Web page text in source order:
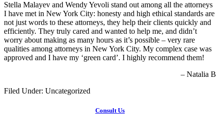
Stella Malayev and Wendy Yevoli stand out among all the attorneys
I have met in New York City: honesty and high ethical standards are
not just words to these attorneys, they help their clients quickly and
efficiently. They truly cared and wanted to help me, and didn’t
worry about making as many hours as it’s possible – very rare
qualities among attorneys in New York City. My complex case was
approved and I have my ‘green card’. I highly recommend them!
Natalia B
Filed Under: Uncategorized
Consult Us